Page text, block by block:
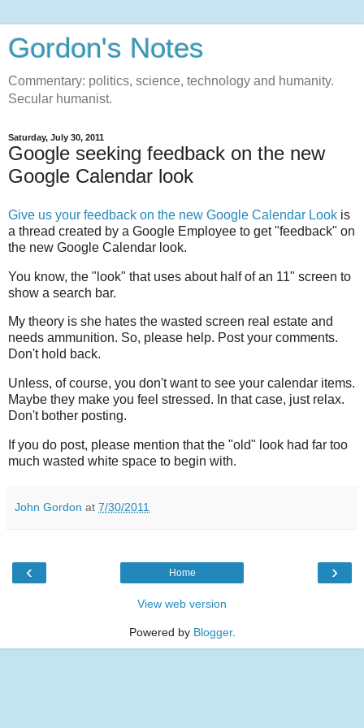
Gordon's Notes
Commentary: politics, science, technology and humanity.
Secular humanist.
Saturday, July 30, 2011
Google seeking feedback on the new
Google Calendar look
Give us your feedback on the new Google Calendar Look is
a thread created by a Google Employee to get "feedback" on
the new Google Calendar look.
You know, the "look" that uses about half of an 11" screen to
show a search bar.
My theory is she hates the wasted screen real estate and
needs ammunition. So, please help. Post your comments.
Don't hold back.
Unless, of course, you don't want to see your calendar items.
Maybe they make you feel stressed. In that case, just relax.
Don't bother posting.
If you do post, please mention that the "old" look had far too
much wasted white space to begin with.
John Gordon at 7/30/2011
‹ ›
Home
View web version
Powered by Blogger.